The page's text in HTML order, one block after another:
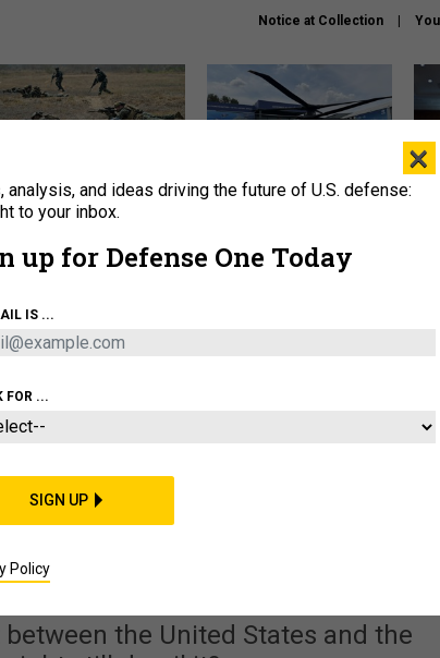
Notice at Collection
How a former Marine is
rewriting the future of
The Army didn’t want this
BUSINESS
Taliban Deal in
the United States and the
×
analysis, and ideas driving the future of U.S. defense:
to your inbox.
up for Defense One Today
IS ...
FOR ...
SIGN UP
Policy